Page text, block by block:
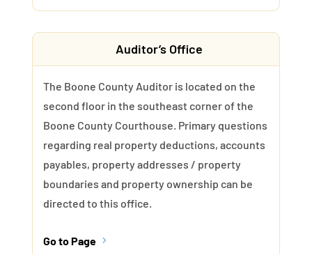
Auditor’s Office
The Boone County Auditor is located on the
second floor in the southeast corner of the
Boone County Courthouse. Primary questions
regarding real property deductions, accounts
payables, property addresses / property
boundaries and property ownership can be
directed to this office.
Go to Page 5